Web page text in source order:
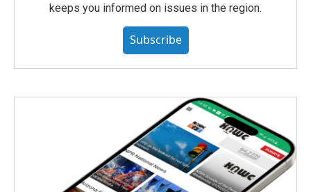
keeps you informed on issues in the region.
Subscribe